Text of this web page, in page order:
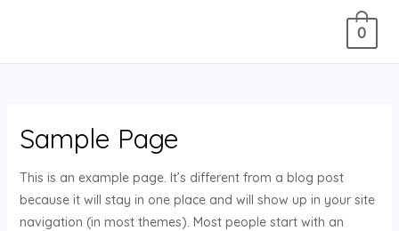
0
Sample Page
This is an example page. It’s different from a blog post
because it will stay in one place and will show up in your site
navigation (in most themes). Most people start with an